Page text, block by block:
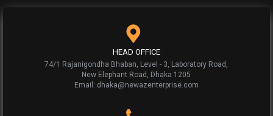
HEAD OFFICE
74/1 Rajanigondha Bhaban, Level - 3, Laboratory Road,
New Elephant Road, Dhaka 1205
Email: dhaka@newazenterprise.com